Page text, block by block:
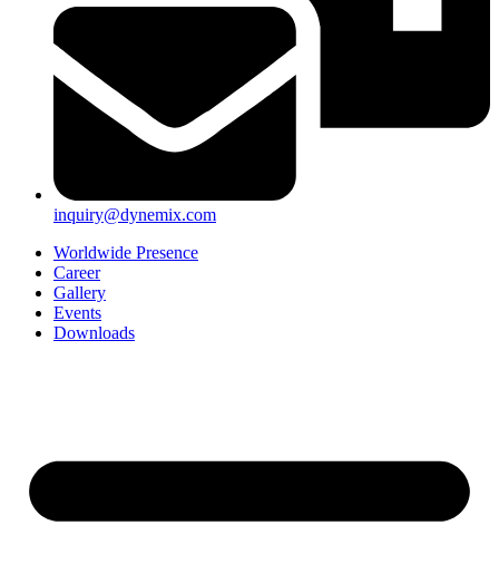
inquiry@dynemix.com
Worldwide Presence
Career
Gallery
Events
Downloads